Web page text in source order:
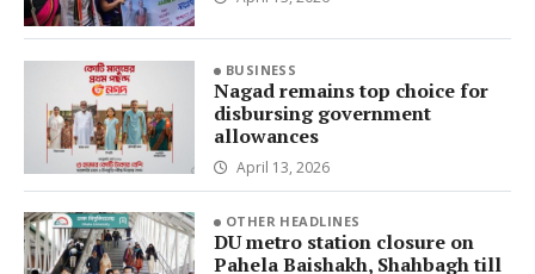
BUSINESS
Nagad remains top choice for
disbursing government
allowances
April 13, 2026
OTHER HEADLINES
DU metro station closure on
Pahela Baishakh, Shahbagh till